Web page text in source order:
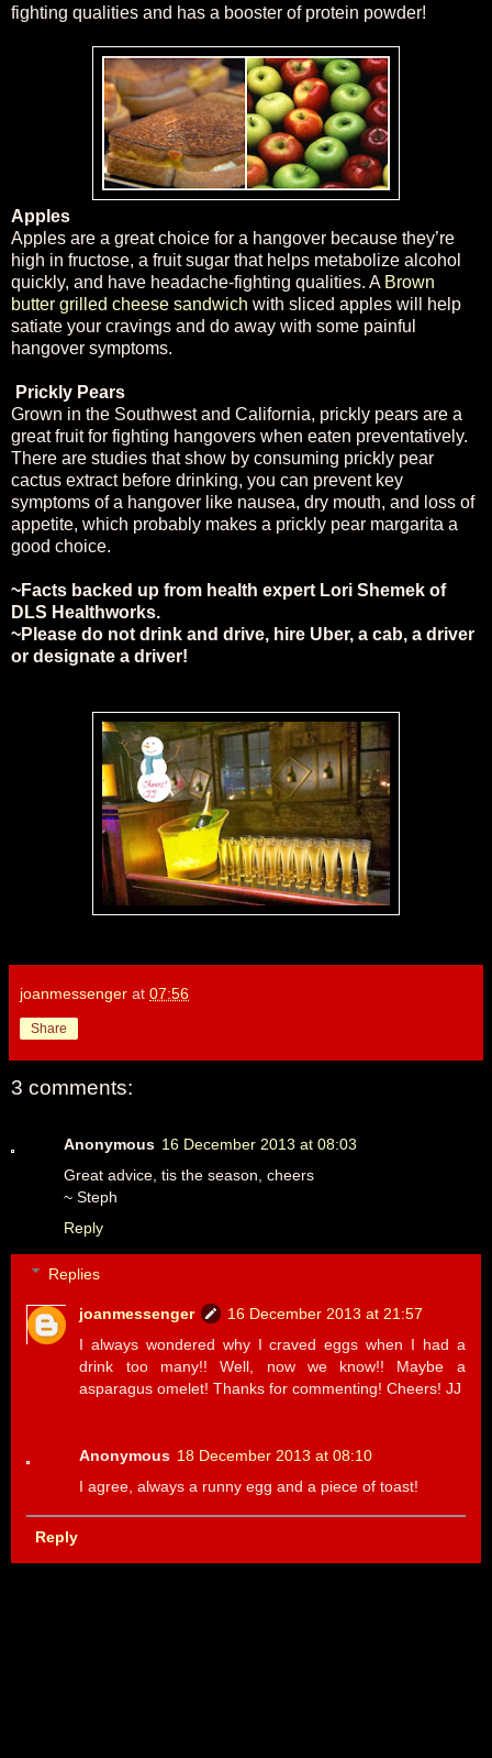
fighting qualities and has a booster of protein powder!
Apples
Apples are a great choice for a hangover because they’re
high in fructose, a fruit sugar that helps metabolize alcohol
quickly, and have headache-fighting qualities. A Brown
butter grilled cheese sandwich with sliced apples will help
satiate your cravings and do away with some painful
hangover symptoms.
Prickly Pears
Grown in the Southwest and California, prickly pears are a
great fruit for fighting hangovers when eaten preventatively.
There are studies that show by consuming prickly pear
cactus extract before drinking, you can prevent key
symptoms of a hangover like nausea, dry mouth, and loss of
appetite, which probably makes a prickly pear margarita a
good choice.
~Facts backed up from health expert Lori Shemek of
DLS Healthworks.
~Please do not drink and drive, hire Uber, a cab, a driver
or designate a driver!
joanmessenger at 07:56
Share
3 comments:
Anonymous 16 December 2013 at 08:03
Great advice, tis the season, cheers
~ Steph
Reply
Replies
joanmessenger
16 December 2013 at 21:57
I always wondered why I craved eggs when I had a
drink too many!! Well, now we know!! Maybe a
asparagus omelet! Thanks for commenting! Cheers! JJ
Anonymous 18 December 2013 at 08:10
I agree, always a runny egg and a piece of toast!
Reply